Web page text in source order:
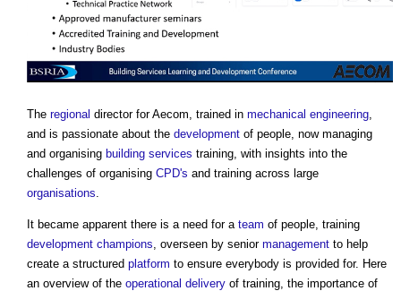
The regional director for Aecom, trained in mechanical engineering
and is passionate about the development of people, now managing
and organising building services training, with insights into the
challenges of organising CPD's and training across large
organisations
It became apparent there is a need for a team of people, training
development champions , overseen by senior management to help
create a structured platform to ensure everybody is provided for. Here
an overview of the operational delivery of training, the importance of